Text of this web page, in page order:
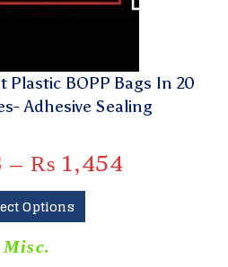
Plastic BOPP Bags In 20
Adhesive Sealing
– ₨ 1,454
Options
Misc.